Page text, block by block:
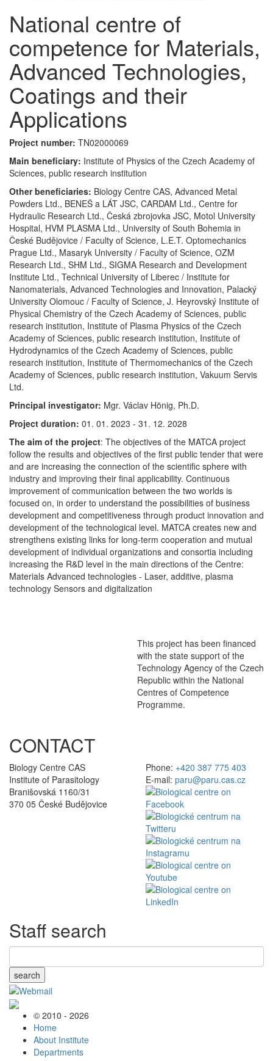
National centre of
competence for Materials,
Advanced Technologies,
Coatings and their
Applications
Project number: TN02000069
Main beneficiary: Institute of Physics of the Czech Academy of
Sciences, public research institution
Other beneficiaries: Biology Centre CAS, Advanced Metal
Powders Ltd., BENEŠ a LÁT JSC, CARDAM Ltd., Centre for
Hydraulic Research Ltd., Česká zbrojovka JSC, Motol University
Hospital, HVM PLASMA Ltd., University of South Bohemia in
České Budějovice / Faculty of Science, L.E.T. Optomechanics
Prague Ltd., Masaryk University / Faculty of Science, OZM
Research Ltd., SHM Ltd., SIGMA Research and Development
Institute Ltd., Technical University of Liberec / Institute for
Nanomaterials, Advanced Technologies and Innovation, Palacký
University Olomouc / Faculty of Science, J. Heyrovský Institute of
Physical Chemistry of the Czech Academy of Sciences, public
research institution, Institute of Plasma Physics of the Czech
Academy of Sciences, public research institution, Institute of
Hydrodynamics of the Czech Academy of Sciences, public
research institution, Institute of Thermomechanics of the Czech
Academy of Sciences, public research institution, Vakuum Servis
Ltd.
Principal investigator: Mgr. Václav Hönig, Ph.D.
Project duration: 01. 01. 2023 - 31. 12. 2028
The aim of the project: The objectives of the MATCA project
follow the results and objectives of the first public tender that were
and are increasing the connection of the scientific sphere with
industry and improving their final applicability. Continuous
improvement of communication between the two worlds is
focused on, in order to understand the possibilities of business
development and competitiveness through product innovation and
development of the technological level. MATCA creates new and
strengthens existing links for long-term cooperation and mutual
development of individual organizations and consortia including
increasing the R&D level in the main directions of the Centre:
Materials Advanced technologies - Laser, additive, plasma
technology Sensors and digitalization
This project has been financed
with the state support of the
Technology Agency of the Czech
Republic within the National
Centres of Competence
Programme.
CONTACT
Biology Centre CAS
Institute of Parasitology
Branišovská 1160/31
370 05 České Budějovice
Phone: +420 387 775 403
E-mail: paru@paru.cas.cz
Staff search
search
© 2010 - 2026
Home
About Institute
Departments